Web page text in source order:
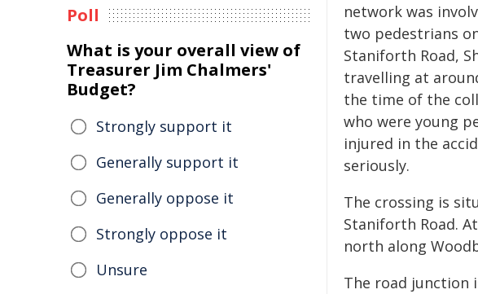
network was
two pedestrians
Staniforth Road,
travelling at
the time of the
who were young
injured in the
seriously.
The crossing is
Staniforth Road.
north along
The road junction
Poll
What is your overall view of
Treasurer Jim Chalmers'
Budget?
Strongly support it
Generally support it
Generally oppose it
Strongly oppose it
Unsure